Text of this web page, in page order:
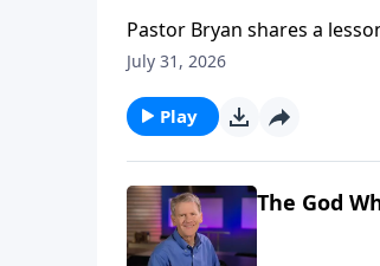
Pastor Bryan shares a
heaven when earth hurts so
July 31, 2026
Play
The God